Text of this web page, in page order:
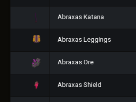
Abraxas Katana
Abraxas Leggings
Abraxas Ore
Abraxas Shield